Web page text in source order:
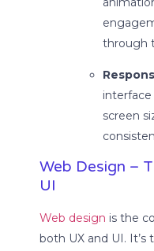
through
interface
screen
Web Design –
UI
Web design is the
both UX and UI. It’s